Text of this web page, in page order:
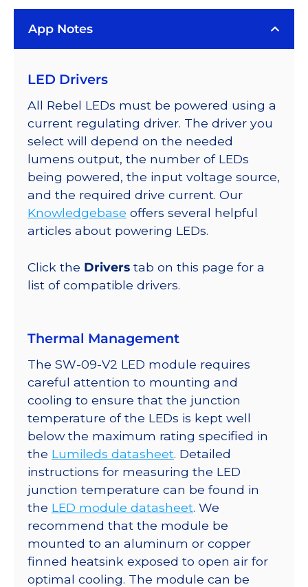
LUXEON
Color
LEDs
on
SABER
2
Quad,
25mm
Round
Base,
mW
@
App Notes
LED Drivers
All Rebel LEDs must be powered using a
current regulating driver. The driver you
select will depend on the needed
lumens output, the number of LEDs
being powered, the input voltage source,
and the required drive current. Our
Knowledgebase offers several helpful
articles about powering LEDs.
Click the Drivers tab on this page for a
list of compatible drivers.
Thermal Management
The SW-09-V2 LED module requires
careful attention to mounting and
cooling to ensure that the junction
temperature of the LEDs is kept well
below the maximum rating specified in
the Lumileds datasheet. Detailed
instructions for measuring the LED
junction temperature can be found in
the LED module datasheet. We
recommend that the module be
mounted to an aluminum or copper
finned heatsink exposed to open air for
optimal cooling. The module can be